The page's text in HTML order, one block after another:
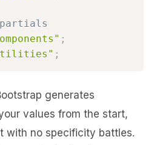
;
;
generates
values from the start,
with no specificity battles.